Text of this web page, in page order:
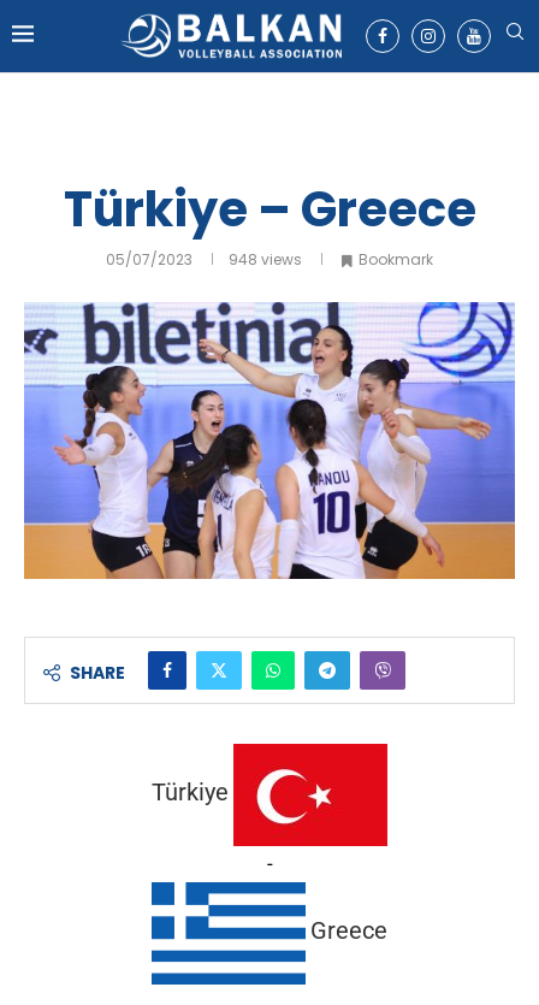
Türkiye – Greece
05/07/2023 948 views Bookmark
SHARE
Türkiye
-
Greece